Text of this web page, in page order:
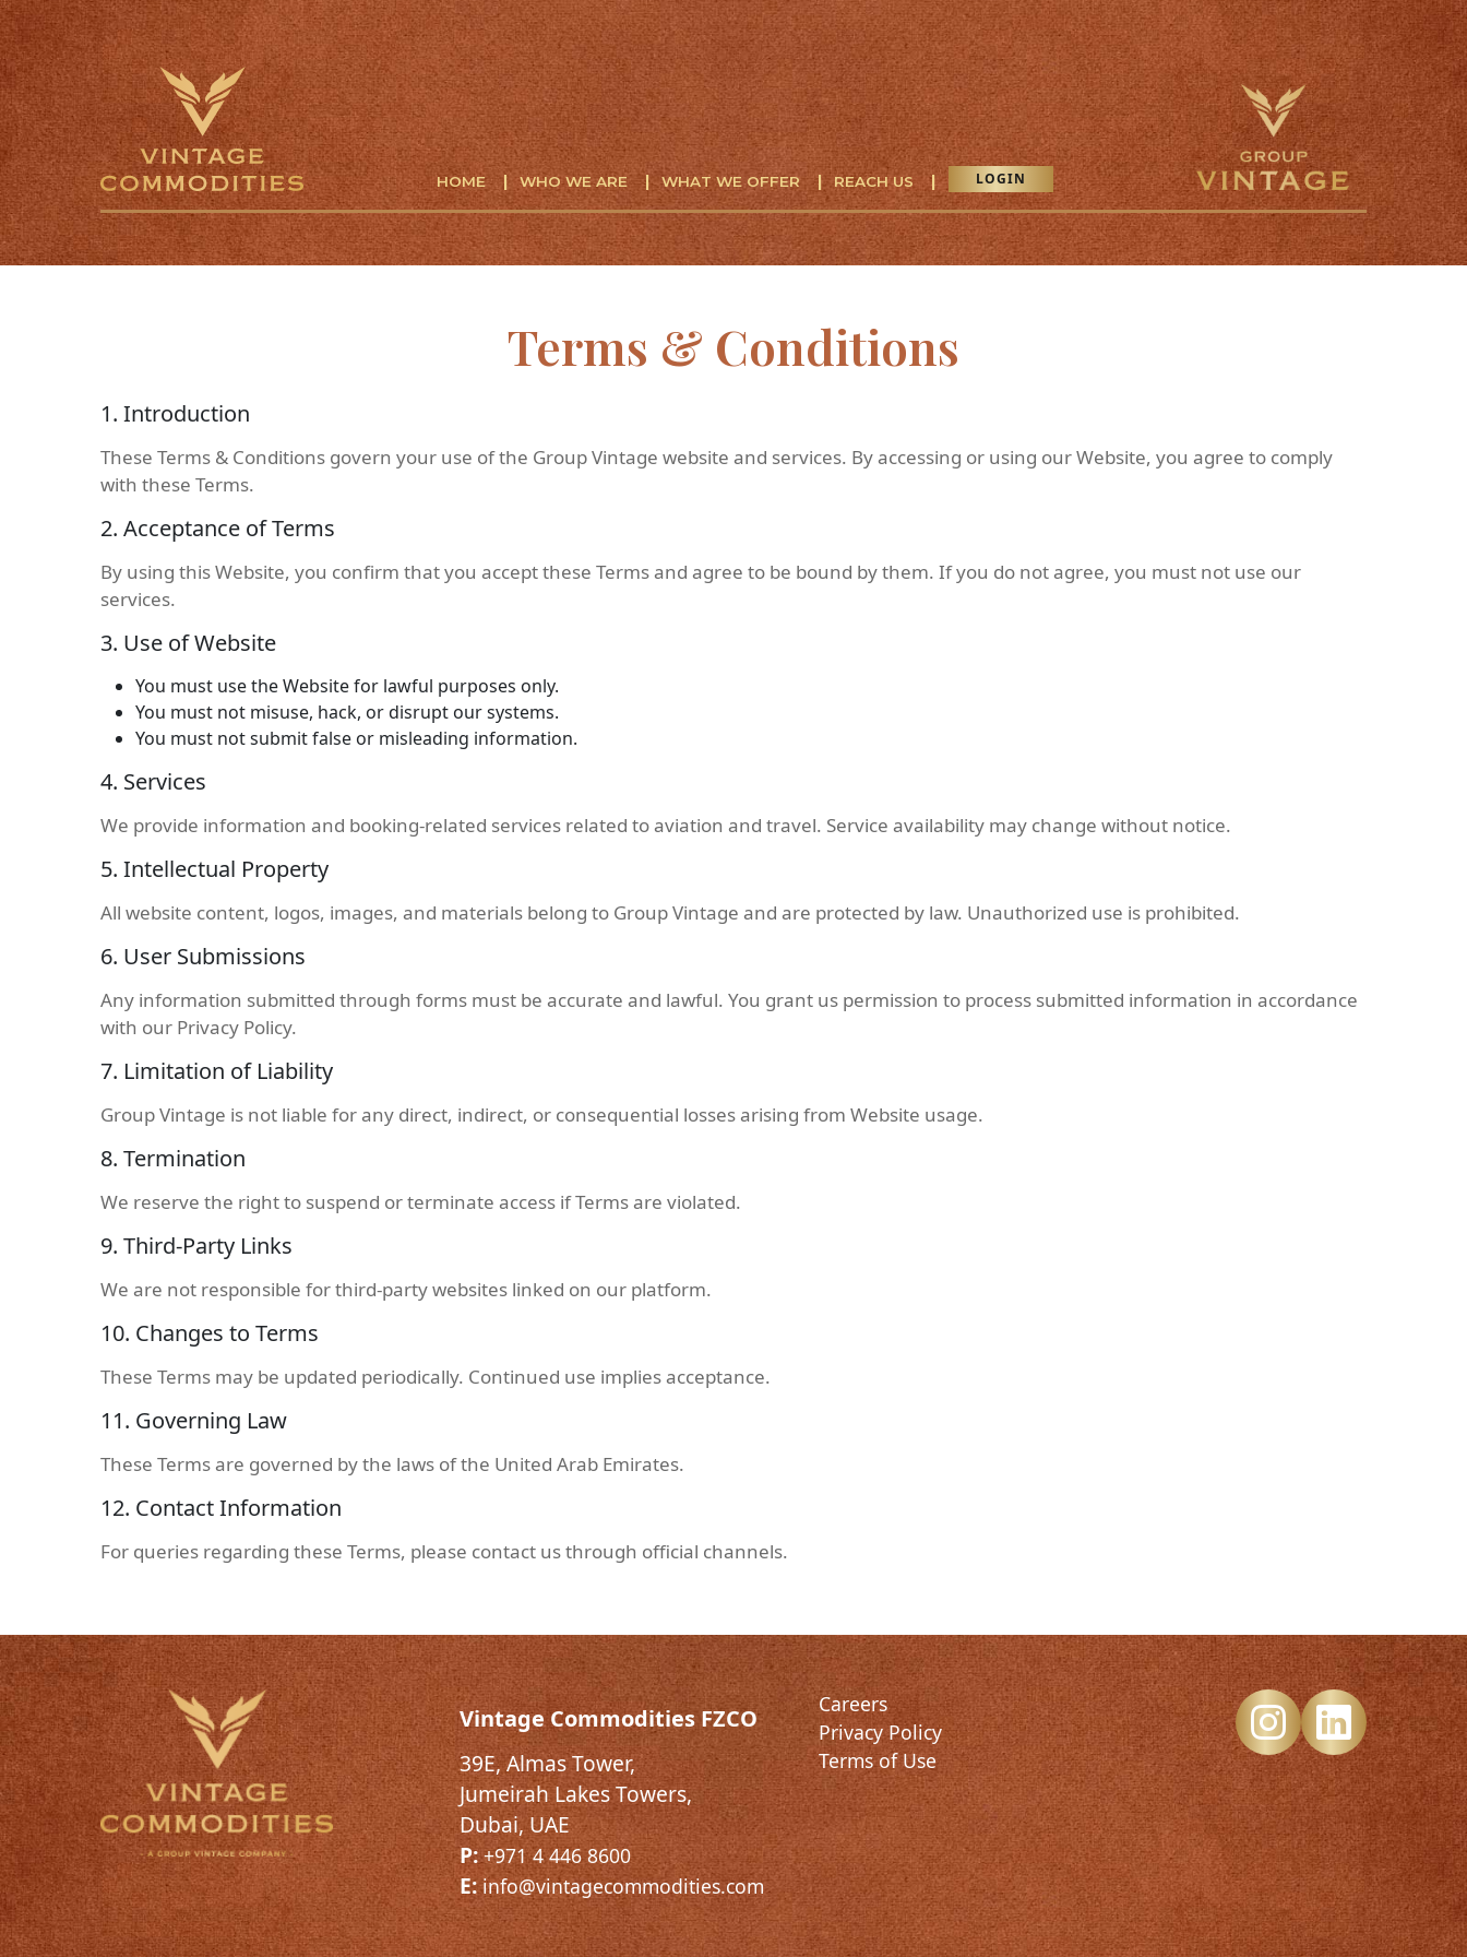
HOME WHO WE ARE WHAT WE OFFER REACH US LOGIN
Terms & Conditions
1. Introduction
These Terms & Conditions govern your use of the Group Vintage website and services. By accessing or using our Website, you agree to comply
with these Terms.
2. Acceptance of Terms
By using this Website, you confirm that you accept these Terms and agree to be bound by them. If you do not agree, you must not use our
services.
3. Use of Website
You must use the Website for lawful purposes only.
You must not misuse, hack, or disrupt our systems.
You must not submit false or misleading information.
4. Services
We provide information and booking-related services related to aviation and travel. Service availability may change without notice.
5. Intellectual Property
All website content, logos, images, and materials belong to Group Vintage and are protected by law. Unauthorized use is prohibited.
6. User Submissions
Any information submitted through forms must be accurate and lawful. You grant us permission to process submitted information in accordance
with our Privacy Policy.
7. Limitation of Liability
Group Vintage is not liable for any direct, indirect, or consequential losses arising from Website usage.
8. Termination
We reserve the right to suspend or terminate access if Terms are violated.
9. Third-Party Links
We are not responsible for third-party websites linked on our platform.
10. Changes to Terms
These Terms may be updated periodically. Continued use implies acceptance.
11. Governing Law
These Terms are governed by the laws of the United Arab Emirates.
12. Contact Information
For queries regarding these Terms, please contact us through official channels.
Vintage Commodities FZCO
39E, Almas Tower,
Jumeirah Lakes Towers,
Dubai, UAE
P: +971 4 446 8600
E: info@vintagecommodities.com
Careers
Privacy Policy
Terms of Use